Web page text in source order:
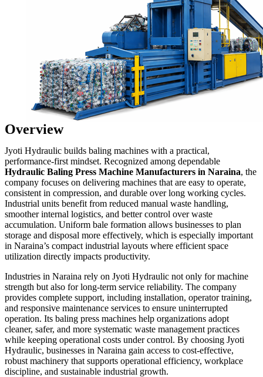
Overview
Jyoti Hydraulic builds baling machines with a practical,
performance-first mindset. Recognized among dependable
Hydraulic Baling Press Machine Manufacturers in Naraina, the
company focuses on delivering machines that are easy to operate,
consistent in compression, and durable over long working cycles.
Industrial units benefit from reduced manual waste handling,
smoother internal logistics, and better control over waste
accumulation. Uniform bale formation allows businesses to plan
storage and disposal more effectively, which is especially important
in Naraina’s compact industrial layouts where efficient space
utilization directly impacts productivity.
Industries in Naraina rely on Jyoti Hydraulic not only for machine
strength but also for long-term service reliability. The company
provides complete support, including installation, operator training,
and responsive maintenance services to ensure uninterrupted
operation. Its baling press machines help organizations adopt
cleaner, safer, and more systematic waste management practices
while keeping operational costs under control. By choosing Jyoti
Hydraulic, businesses in Naraina gain access to cost-effective,
robust machinery that supports operational efficiency, workplace
discipline, and sustainable industrial growth.